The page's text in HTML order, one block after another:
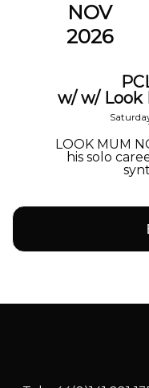
NOV
2026
w/ w/ Look
LOOK MUM
his solo